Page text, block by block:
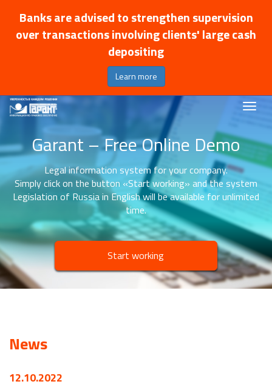
Banks are advised to strengthen supervision
over transactions involving clients' large cash
depositing
Learn more
Garant – Free Online Demo
Legal information system for your company.
Simply click on the button «Start working» and the system
Legislation of Russia in English will be available for unlimited
time.
Start working
News
12.10.2022